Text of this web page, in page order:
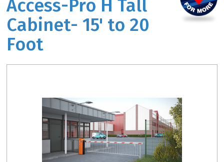
Access-Pro H Tall
Cabinet- 15' to 20
Foot